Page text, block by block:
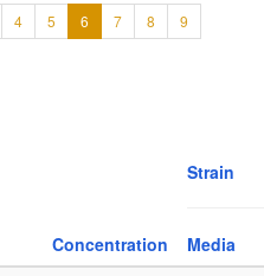
4 5 6 7 8
9
Concentration
Strain
Media